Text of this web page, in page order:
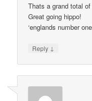
Thats a grand total
Great going hippo!
‘englands number
Reply ↓